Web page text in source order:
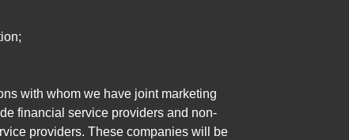
with whom we have joint marketing
financial service providers and non-
providers. These companies will be